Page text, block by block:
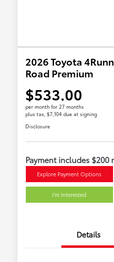
2026 Toyota
Road Premium
$533.00
per month for 27 months
plus tax, $7,104 due at signing
Disclosure
Payment includes
Explore Payment Options
I'm Interested
Details